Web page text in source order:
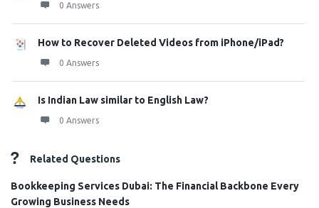
0 Answers
How to Recover Deleted Videos from iPhone/iPad?
0 Answers
Is Indian Law similar to English Law?
0 Answers
Related Questions
Bookkeeping Services Dubai: The Financial Backbone Every
Growing Business Needs